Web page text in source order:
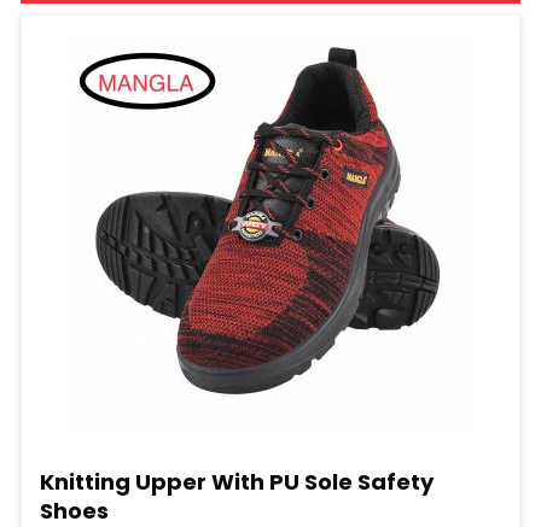
Knitting Upper With PU Sole Safety
Shoes